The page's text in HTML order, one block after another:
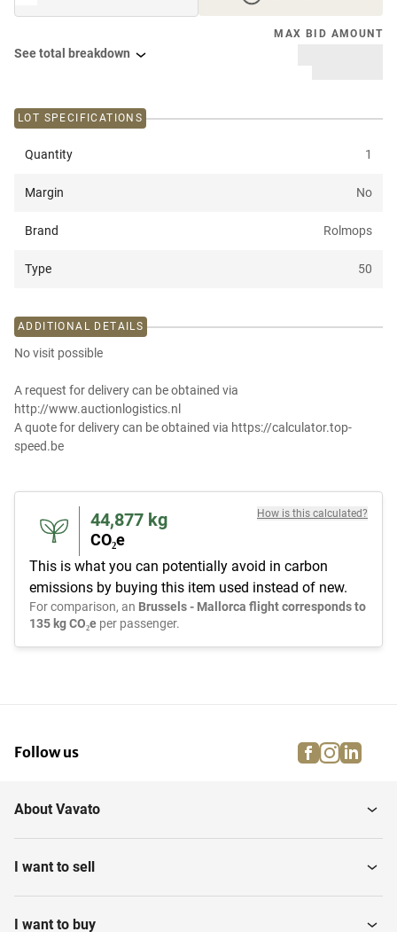
MAX BID AMOUNT
See total breakdown
LOT SPECIFICATIONS
Quantity 1
Margin No
Brand Rolmops
Type 50
ADDITIONAL DETAILS
No visit possible
A request for delivery can be obtained via
http://www.auctionlogistics.nl
A quote for delivery can be obtained via https://calculator.top-
speed.be
44,877 kg
CO₂e
How is this calculated?
This is what you can potentially avoid in carbon
emissions by buying this item used instead of new.
For comparison, an Brussels - Mallorca flight corresponds to
135 kg CO₂e per passenger.
Follow us facebook
About Vavato
I want to sell
I want to buy